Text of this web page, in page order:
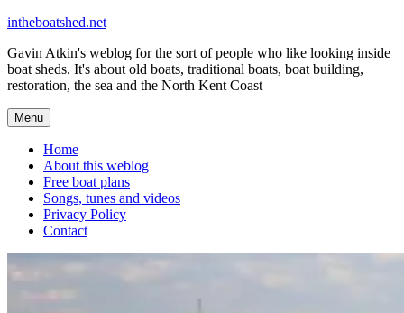
Skip
content
intheboatshed.net
Gavin Atkin's weblog for the sort of people who like looking inside
boat sheds. It's about old boats, traditional boats, boat building,
restoration, the sea and the North Kent Coast
Menu
Home
About this weblog
Free boat plans
Songs, tunes and videos
Privacy Policy
Contact